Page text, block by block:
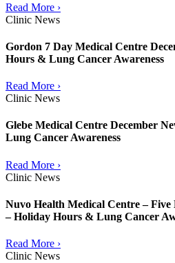
Read More ›
Clinic News
Gordon 7 Day Medical Centre
Hours & Lung Cancer Awareness
Read More ›
Clinic News
Glebe Medical Centre December
Lung Cancer Awareness
Read More ›
Clinic News
Nuvo Health Medical Centre – Five
– Holiday Hours & Lung Cancer
Read More ›
Clinic News